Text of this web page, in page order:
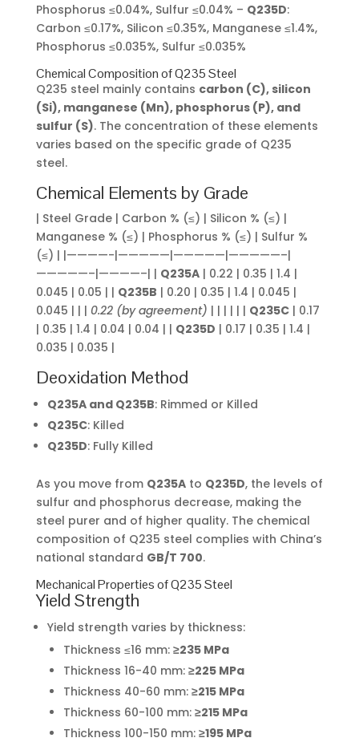
Phosphorus ≤0.04%, Sulfur ≤0.04% – Q235D:
Carbon ≤0.17%, Silicon ≤0.35%, Manganese ≤1.4%,
Phosphorus ≤0.035%, Sulfur ≤0.035%
Chemical Composition of Q235 Steel
Q235 steel mainly contains carbon (C), silicon
(Si), manganese (Mn), phosphorus (P), and
sulfur (S). The concentration of these elements
varies based on the specific grade of Q235
steel.
Chemical Elements by Grade
| Steel Grade | Carbon % (≤) | Silicon % (≤) |
Manganese % (≤) | Phosphorus % (≤) | Sulfur %
(≤) | |————-|—————|—————|—————–|
—————–|————–| | Q235A| 0.22 | 0.35 | 1.4 |
0.045 | 0.05 | | Q235B | 0.20 | 0.35 | 1.4 | 0.045 |
0.045 | | | 0.22 (by agreement) | | | | | | Q235C| 0.17
| 0.35 | 1.4 | 0.04 | 0.04 | | Q235D | 0.17 | 0.35 | 1.4 |
0.035 | 0.035 |
Deoxidation Method
Q235A and Q235B: Rimmed or Killed
Q235C: Killed
Q235D: Fully Killed
As you move from Q235Ato Q235D, the levels of
sulfur and phosphorus decrease, making the
steel purer and of higher quality. The chemical
composition of Q235 steel complies with China’s
national standard GB/T 700.
Mechanical Properties of Q235 Steel
Yield Strength
Yield strength varies by thickness:
Thickness ≤16 mm: ≥235 MPa
Thickness 16-40 mm: ≥225 MPa
Thickness 40-60 mm: ≥215 MPa
Thickness 60-100 mm: ≥215 MPa
Thickness 100-150 mm: ≥195 MPa